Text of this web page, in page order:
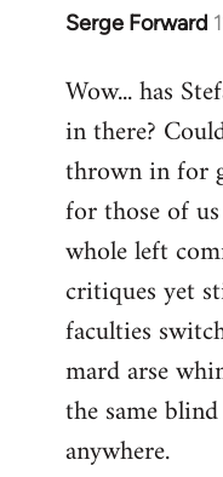
Serge Forward
In
to
Welcome
libcom.org
Wow... has
in there?
thrown in for
for those of
whole left
critiques yet
faculties
mard arse
the same
anywhere.